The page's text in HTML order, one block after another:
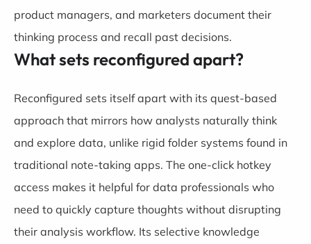
product managers, and marketers document their
thinking process and recall past decisions.
What sets reconfigured apart?
Reconfigured sets itself apart with its quest-based
approach that mirrors how analysts naturally think
and explore data, unlike rigid folder systems found in
traditional note-taking apps. The one-click hotkey
access makes it helpful for data professionals who
need to quickly capture thoughts without disrupting
their analysis workflow. Its selective knowledge